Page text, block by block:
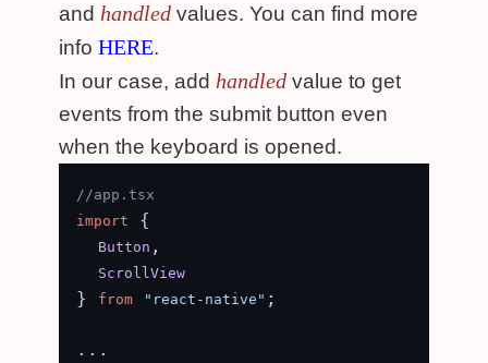
and handled values. You can find more
info HERE.
In our case, add handled value to get
events from the submit button even
when the keyboard is opened.
//app.tsx
import
{
Button ,
ScrollView
} from "react-native" ;
...